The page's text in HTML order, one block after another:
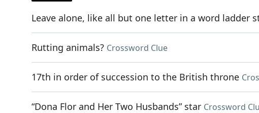
Leave alone, like all but one letter in a word ladder
Rutting animals? Crossword Clue
17th in order of succession to the British throne
“Dona Flor and Her Two Husbands” star Crossword